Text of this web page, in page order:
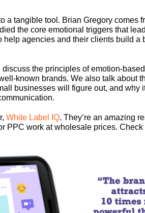
a tangible tool. Brian Gregory comes
the core emotional triggers that
agencies and their clients build a
the principles of emotion-
known brands. We also talk about
businesses will figure out, and why
White Label IQ. They’re an amazing
PPC work at wholesale prices. Check